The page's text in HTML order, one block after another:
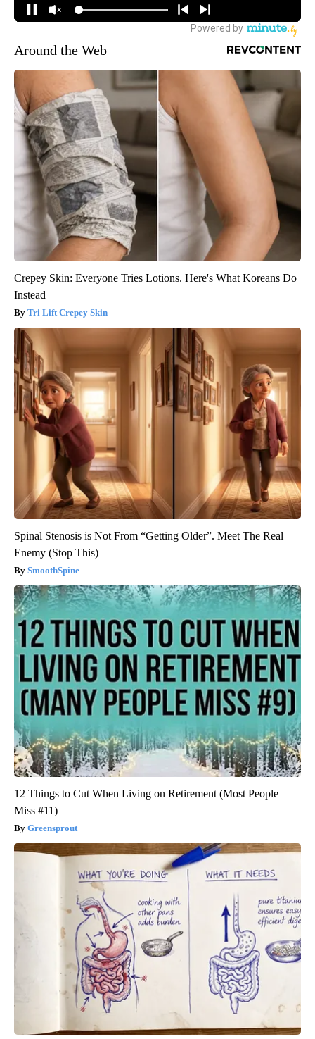
Around the Web
Crepey Skin: Everyone Tries Lotions. Here's What Koreans Do
Instead
Tri Lift Crepey Skin
Spinal Stenosis is Not From “Getting Older”. Meet The Real
Enemy (Stop This)
SmoothSpine
12 Things to Cut When Living on Retirement (Most People
Miss #11)
Greensprout